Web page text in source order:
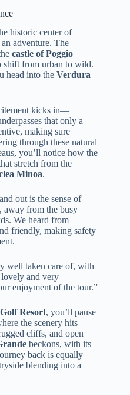
historic center of
adventure. The
castle of Poggio
shift from urban to wild.
head into the Verdura
kicks in—
that only a
making sure
through these natural
you’ll notice how the
stretch from the
Minoa.
out is the sense of
away from the busy
We heard from
friendly, making safety
well taken care of, with
and very
enjoyment of the tour.”
Resort, you’ll pause
the scenery hits
cliffs, and open
beckons, with its
back is equally
blending into a